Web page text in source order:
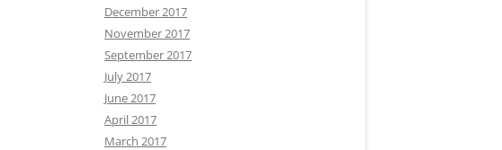
December 2017
November 2017
September 2017
July 2017
June 2017
April 2017
March 2017